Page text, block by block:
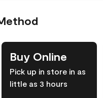
Buy Online
Pick up in store in as
little as 3 hours